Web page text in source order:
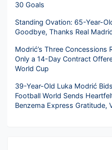
30 Goals
Standing Ovation: 65-Year-
Goodbye, Thanks Real
Modrić’s Three Concessions
Only a 14-Day Contract
World Cup
39-Year-Old Luka Modrić
Football World Sends
Benzema Express Gratitude,